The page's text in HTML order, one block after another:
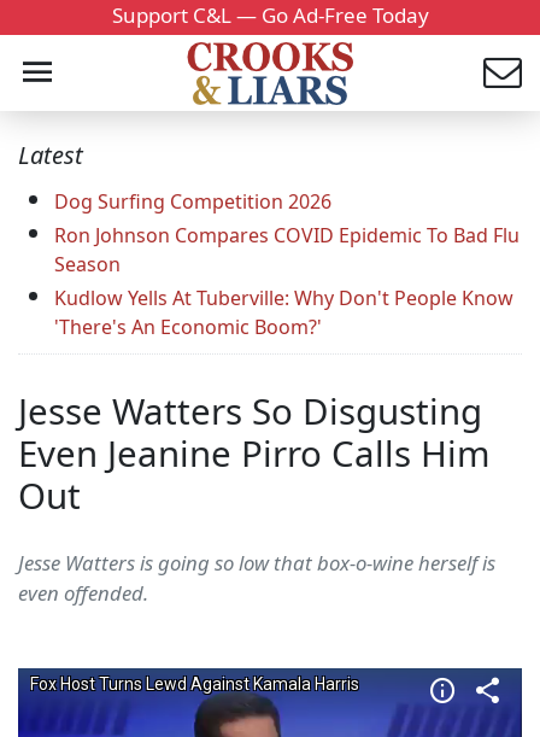
Support C&L — Go Ad-Free Today
Latest
Dog Surfing Competition 2026
Ron Johnson Compares COVID Epidemic To Bad Flu
Season
Kudlow Yells At Tuberville: Why Don't People Know
'There's An Economic Boom?'
Jesse Watters So Disgusting
Even Jeanine Pirro Calls Him
Out
Jesse Watters is going so low that box-o-wine herself is
even offended.